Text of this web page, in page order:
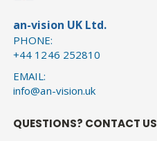
an-vision UK Ltd.
PHONE:
+44 1246 252810
EMAIL:
info@an-vision.uk
QUESTIONS? CONTACT US